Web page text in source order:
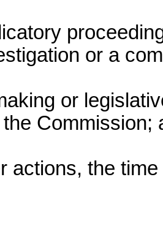
or a
or
Commission;
actions, the